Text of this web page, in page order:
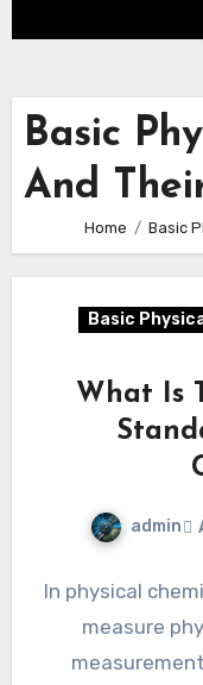
Basic
And
Home Basic
Basic
What Is
admin
In physical
measure